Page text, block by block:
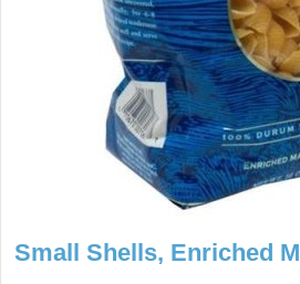
Small Shells, Enriched